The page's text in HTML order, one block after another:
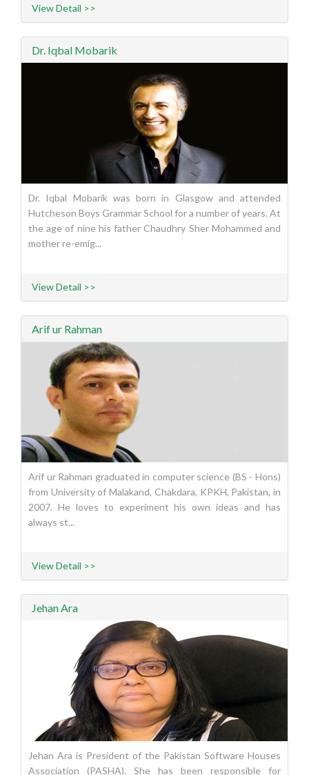
View Detail >>
Dr. Iqbal Mobarik
Dr. Iqbal Mobarik was born in Glasgow and attended
Hutcheson Boys Grammar School for a number of years. At
the age of nine his father Chaudhry Sher Mohammed and
mother re-emig...
View Detail >>
Arif ur Rahman
Arif ur Rahman graduated in computer science (BS - Hons)
from University of Malakand, Chakdara, KPKH, Pakistan, in
2007. He loves to experiment his own ideas and has
always st...
View Detail >>
Jehan Ara
Jehan Ara is President of the Pakistan Software Houses
Association (PASHA). She has been responsible for